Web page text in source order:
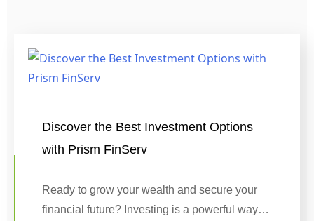
Discover the Best Investment Options
with Prism FinServ
Ready to grow your wealth and secure your
financial future? Investing is a powerful way…